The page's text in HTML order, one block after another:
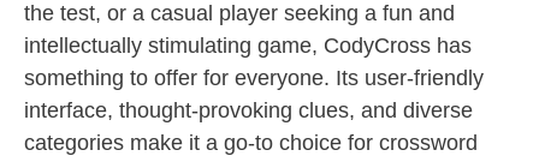
the test, or a casual player seeking a fun and
intellectually stimulating game, CodyCross has
something to offer for everyone. Its user-friendly
interface, thought-provoking clues, and diverse
categories make it a go-to choice for crossword